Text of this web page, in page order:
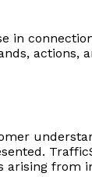
in
actions,
from